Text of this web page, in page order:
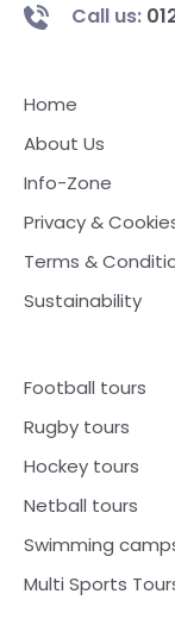
Call us:
Home
About Us
Info-Zone
Privacy &
Terms &
Sustainability
Football tours
Rugby tours
Hockey tours
Netball tours
Swimming
Multi Sports